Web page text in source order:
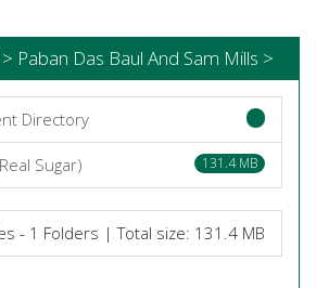
Paban Das Baul And Sam Mills >
Directory
Sugar) 131.4 MB
- 1 Folders | Total size: 131.4 MB